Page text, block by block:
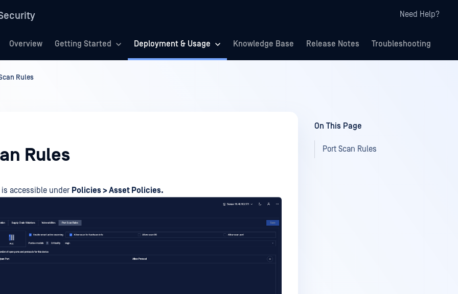
Need Help?
Overview Getting Started Deployment & Usage Knowledge Base Release Notes Troubleshooting
Rules
Rules
is accessible under Policies > Asset Policies.
On This Page
Port Scan Rules